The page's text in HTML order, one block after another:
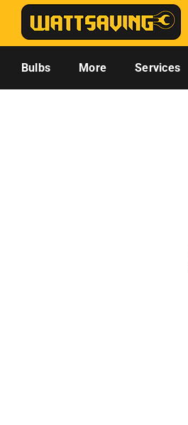
Skip
content
Bulbs More Services